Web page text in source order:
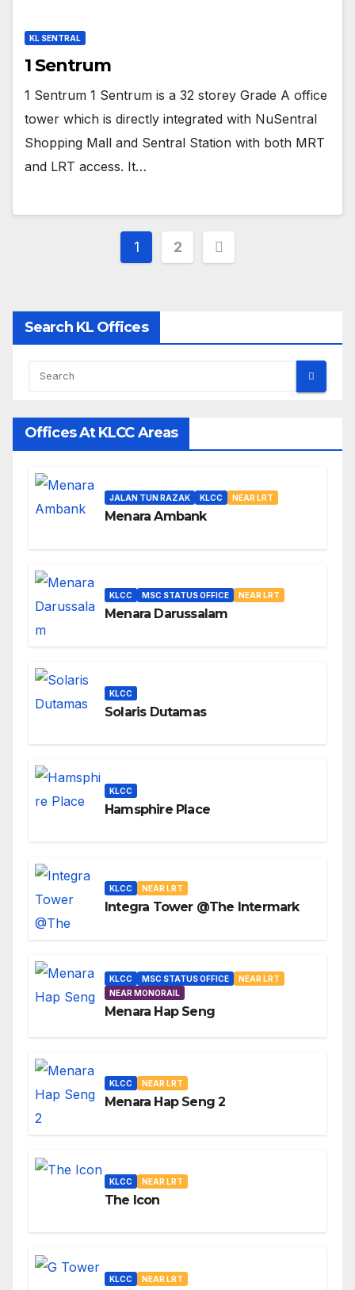
KL SENTRAL
1 Sentrum
1 Sentrum 1 Sentrum is a 32 storey Grade A office
tower which is directly integrated with NuSentral
Shopping Mall and Sentral Station with both MRT
and LRT access. It…
Posts
1 2
Search KL Offices
Offices At KLCC Areas
JALAN TUN RAZAK KLCC NEAR LRT
Menara Ambank
KLCC MSC STATUS OFFICE NEAR LRT
Menara Darussalam
KLCC
Solaris Dutamas
KLCC
Hamsphire Place
KLCC NEAR LRT
Integra Tower @The Intermark
KLCC MSC STATUS OFFICE
NEAR LRT
NEAR MONORAIL
Menara Hap Seng
KLCC NEAR LRT
Menara Hap Seng 2
KLCC NEAR LRT
The Icon
KLCC NEAR LRT